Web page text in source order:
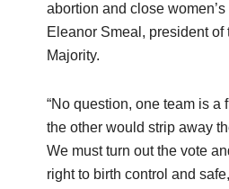
abortion and close
Eleanor Smeal, president of
Majority.
“No question, one team is a
the other would strip away
We must turn out the vote
right to birth control and